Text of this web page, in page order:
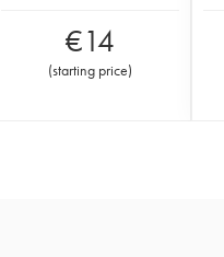
€14
(starting price)